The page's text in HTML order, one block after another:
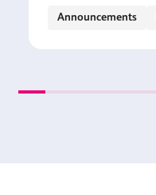
Announcements